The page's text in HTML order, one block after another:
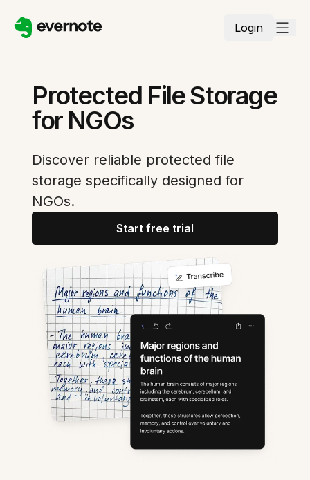
Login
Protected File Storage
for NGOs
Discover reliable protected file
storage specifically designed for
NGOs.
Start free trial